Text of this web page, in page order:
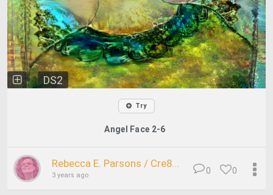
DS2
Try
Angel Face 2-6
Rebecca E. Parsons / Cre8...
3 years ago 0
0